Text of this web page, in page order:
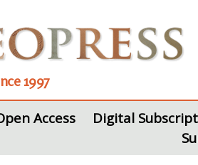
1997
Access Digital